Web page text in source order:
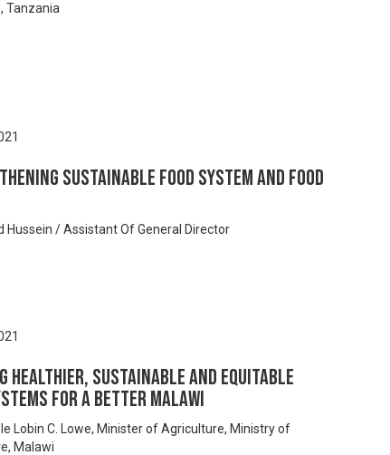
Tanzania
Sustainable Food System and Food
Hussein / Assistant Of General Director
Healthier, Sustainable and Equitable
for a Better Malawi
Lobin C. Lowe, Minister of Agriculture, Ministry of
Malawi